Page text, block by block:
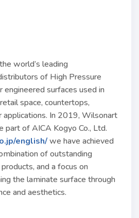
world’s leading
of High Pressure
engineered surfaces used in
space, countertops,
In 2019, Wilsonart
part of AICA Kogyo Co., Ltd.
english/we have achieved
of outstanding
and a focus on
the laminate surface through
and aesthetics.